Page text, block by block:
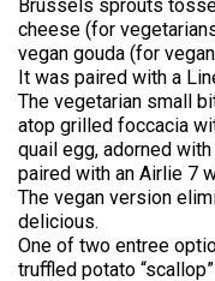
Brussels sprouts
cheese (for
vegan gouda (for
It was paired with a
The vegetarian small
atop grilled foccacia
quail egg, adorned
paired with an Airlie 7
The vegan version
delicious.
One of two entree
truffled potato